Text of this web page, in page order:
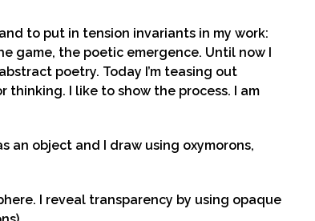
to put in tension invariants in my work:
game, the poetic emergence. Until now I
poetry. Today I’m teasing out
I like to show the process. I am
an object and I draw using oxymorons,
I reveal transparency by using opaque